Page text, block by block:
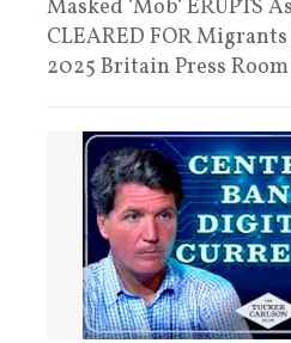
Masked ‘Mob‘ ERUPTS
CLEARED FOR
2025 Britain Press Room